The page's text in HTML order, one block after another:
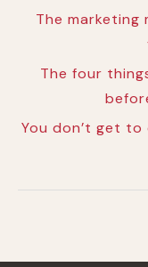
The
The four
You don’t get